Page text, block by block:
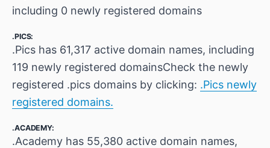
including 0 newly registered domains
.PICS:
.Pics has 61,317 active domain names, including
119 newly registered domainsCheck the newly
registered .pics domains by clicking: .Pics newly
registered domains.
.ACADEMY:
.Academy has 55,380 active domain names,